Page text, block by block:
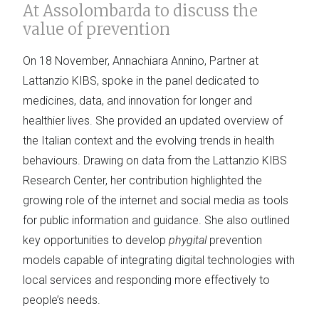
At Assolombarda to discuss the
value of prevention
On 18 November, Annachiara Annino, Partner at
Lattanzio KIBS, spoke in the panel dedicated to
medicines, data, and innovation for longer and
healthier lives. She provided an updated overview of
the Italian context and the evolving trends in health
behaviours. Drawing on data from the Lattanzio KIBS
Research Center, her contribution highlighted the
growing role of the internet and social media as tools
for public information and guidance. She also outlined
key opportunities to develop phygitalprevention
models capable of integrating digital technologies with
local services and responding more effectively to
people’s needs.